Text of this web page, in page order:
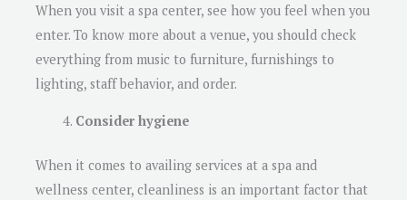
When you visit a spa center, see how you feel when you
enter. To know more about a venue, you should check
everything from music to furniture, furnishings to
lighting, staff behavior, and order.
Consider hygiene
When it comes to availing services at a spa and
wellness center, cleanliness is an important factor that